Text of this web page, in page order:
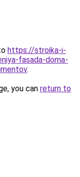
https://stroika-i-
fasada-doma-
.
you can return to